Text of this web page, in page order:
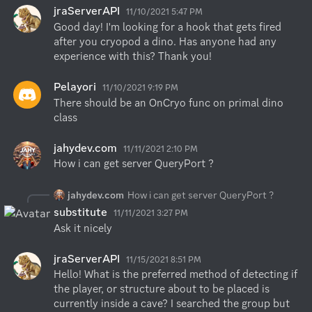
jraServerAPI 11/10/2021 5:47 PM
Good day! I'm looking for a hook that gets fired
after you cryopod a dino. Has anyone had any
experience with this? Thank you!
Pelayori 11/10/2021 9:19 PM
There should be an OnCryo func on primal dino
class
jahydev.com 11/11/2021 2:10 PM
How i can get server QueryPort ?
jahydev.com How i can get server QueryPort ?
substitute 11/11/2021 3:27 PM
Ask it nicely
jraServerAPI 11/15/2021 8:51 PM
Hello! What is the preferred method of detecting if
the player, or structure about to be placed is
currently inside a cave? I searched the group but